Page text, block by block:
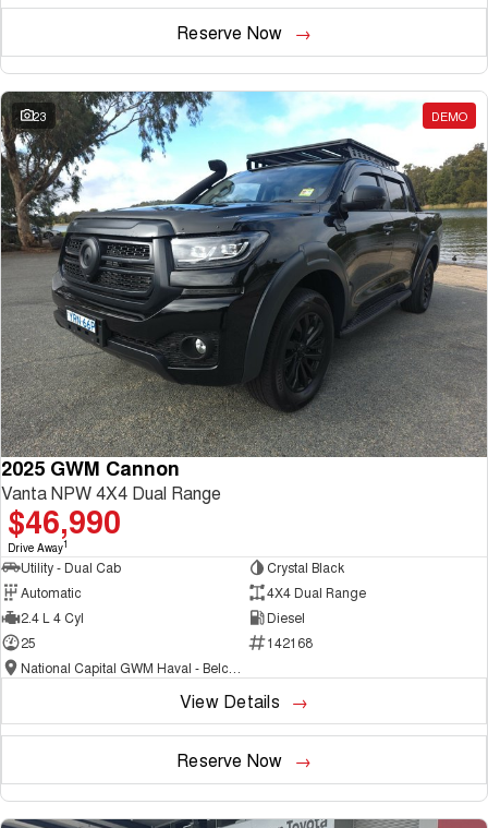
Reserve Now
23 DEMO
2025 GWM Cannon
Vanta NPW 4X4 Dual Range
$46,990
Drive Away1
Utility - Dual Cab
Crystal Black
Automatic
4X4 Dual Range
2.4 L 4 Cyl
Diesel
25
142168
National Capital GWM Haval - Belconnen
View Details
Reserve Now